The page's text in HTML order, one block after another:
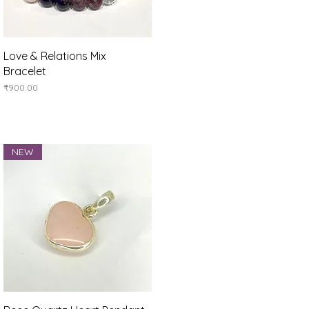
Quick View
Love & Relations Mix
Bracelet
Price
₹900.00
NEW